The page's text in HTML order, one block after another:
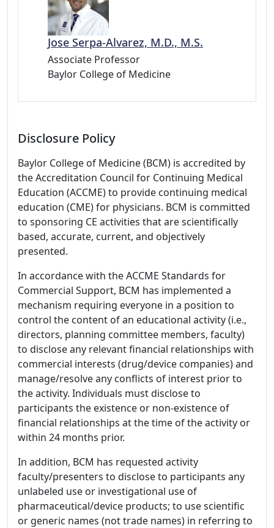
Jose Serpa-Alvarez, M.D., M.S.
Associate Professor
Baylor College of Medicine
Disclosure Policy
Baylor College of Medicine (BCM) is accredited by
the Accreditation Council for Continuing Medical
Education (ACCME) to provide continuing medical
education (CME) for physicians. BCM is committed
to sponsoring CE activities that are scientifically
based, accurate, current, and objectively
presented.
In accordance with the ACCME Standards for
Commercial Support, BCM has implemented a
mechanism requiring everyone in a position to
control the content of an educational activity (i.e.,
directors, planning committee members, faculty)
to disclose any relevant financial relationships with
commercial interests (drug/device companies) and
manage/resolve any conflicts of interest prior to
the activity. Individuals must disclose to
participants the existence or non-existence of
financial relationships at the time of the activity or
within 24 months prior.
In addition, BCM has requested activity
faculty/presenters to disclose to participants any
unlabeled use or investigational use of
pharmaceutical/device products; to use scientific
or generic names (not trade names) in referring to